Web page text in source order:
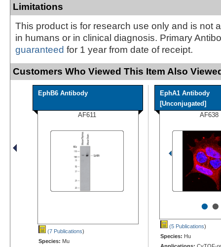
Limitations
This product is for research use only and is not
in humans or in clinical diagnosis. Primary
guaranteed for 1 year from date of receipt.
Customers Who Viewed This Item Also
EphB6 Antibody
AF611
(7 Publications)
Species: Mu
EphA1 Antibody
[Unconjugated]
AF638
••
(5 Publications)
Species: Hu